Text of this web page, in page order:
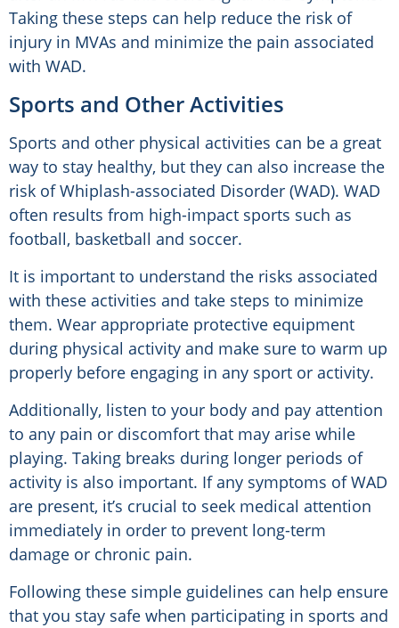
Taking these steps can help reduce the risk of
injury in MVAs and minimize the pain associated
with WAD.
Sports and Other Activities
Sports and other physical activities can be a great
way to stay healthy, but they can also increase the
risk of Whiplash-associated Disorder (WAD). WAD
often results from high-impact sports such as
football, basketball and soccer.
It is important to understand the risks associated
with these activities and take steps to minimize
them. Wear appropriate protective equipment
during physical activity and make sure to warm up
properly before engaging in any sport or activity.
Additionally, listen to your body and pay attention
to any pain or discomfort that may arise while
playing. Taking breaks during longer periods of
activity is also important. If any symptoms of WAD
are present, it’s crucial to seek medical attention
immediately in order to prevent long-term
damage or chronic pain.
Following these simple guidelines can help ensure
that you stay safe when participating in sports and